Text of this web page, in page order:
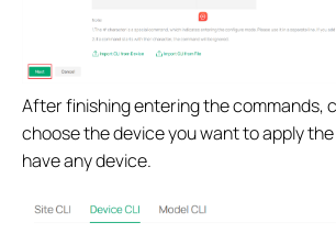
After finishing entering the commands,
choose the device you want to apply the
have any device.